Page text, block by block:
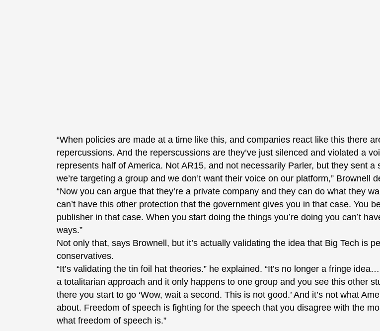
“When policies are made at a time like this, and companies react like this there
repercussions. And the reperscussions are they’ve just silenced and violated a
represents half of America. Not AR15, and not necessarily Parler, but they sent a
we’re targeting a group and we don’t want their voice on our platform,” Brownell
“Now you can argue that they’re a private company and they can do what they
can’t have this other protection that the government gives you in that case. You
publisher in that case. When you start doing the things you’re doing you can’t
ways.”
Not only that, says Brownell, but it’s actually validating the idea that Big Tech is
conservatives.
“It’s validating the tin foil hat theories.” he explained. “It’s no longer a fringe
a totalitarian approach and it only happens to one group and you see this other
there you start to go ‘Wow, wait a second. This is not good.’ And it’s not what
about. Freedom of speech is fighting for the speech that you disagree with the
what freedom of speech is.”